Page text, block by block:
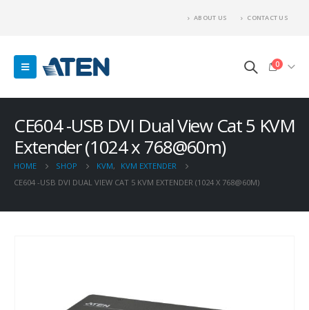
ABOUT US CONTACT US
0
CE604 -USB DVI Dual View Cat 5 KVM
Extender (1024 x 768@60m)
HOME SHOP KVM,
KVM EXTENDER
CE604 -USB DVI DUAL VIEW CAT 5 KVM EXTENDER (1024 X 768@60M)